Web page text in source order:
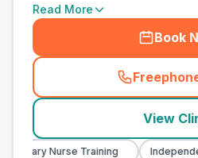
Read More
Book
(
View
Nurse Training